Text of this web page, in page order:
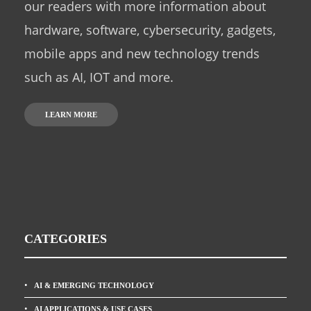
our readers with more information about
hardware, software, cybersecurity, gadgets,
mobile apps and new technology trends
such as AI, IOT and more.
LEARN MORE
CATEGORIES
AI & EMERGING TECHNOLOGY
AI APPLICATIONS & USE CASES